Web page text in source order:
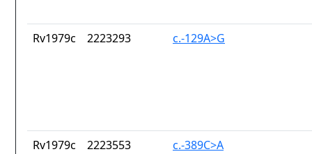
Rv1979c 2223293 c.-129A>G
Rv1979c 2223553 c.-389C>A